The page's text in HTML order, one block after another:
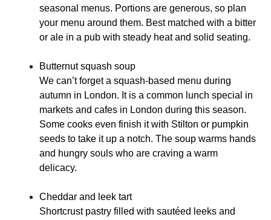
seasonal menus. Portions are generous, so plan
your menu around them. Best matched with a bitter
or ale in a pub with steady heat and solid seating.
Butternut squash soup
We can’t forget a squash-based menu during
autumn in London. It is a common lunch special in
markets and cafes in London during this season.
Some cooks even finish it with Stilton or pumpkin
seeds to take it up a notch. The soup warms hands
and hungry souls who are craving a warm
delicacy.
Cheddar and leek tart
Shortcrust pastry filled with sautéed leeks and